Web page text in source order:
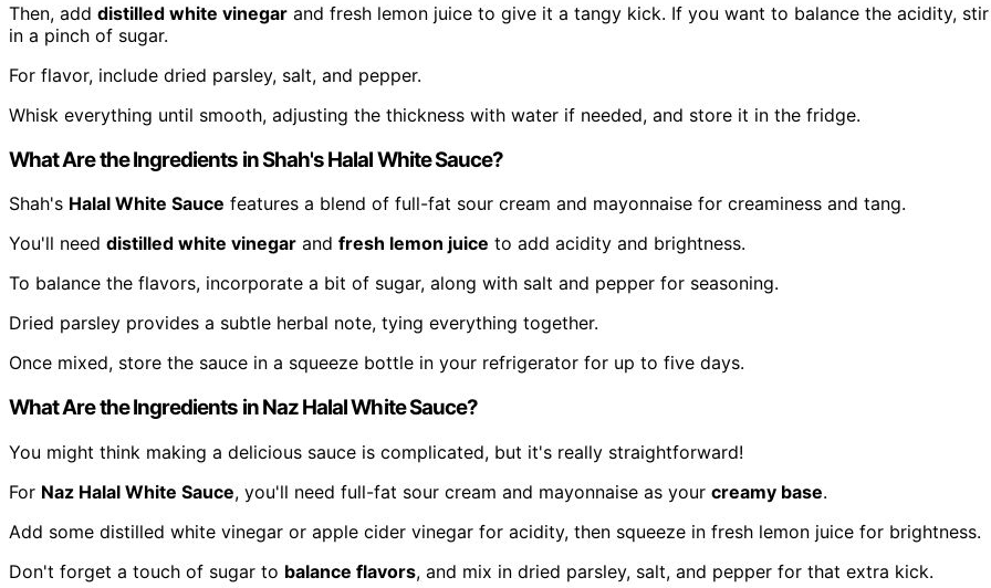
Then, add distilled white vinegar and fresh lemon juice to give it a tangy kick. If you want to balance the acidity, stir
in a pinch of sugar.
For flavor, include dried parsley, salt, and pepper.
Whisk everything until smooth, adjusting the thickness with water if needed, and store it in the fridge.
What Are the Ingredients in Shah's Halal White Sauce?
Shah's Halal White Sauce features a blend of full-fat sour cream and mayonnaise for creaminess and tang.
You'll need distilled white vinegar and fresh lemon juice to add acidity and brightness.
To balance the flavors, incorporate a bit of sugar, along with salt and pepper for seasoning.
Dried parsley provides a subtle herbal note, tying everything together.
Once mixed, store the sauce in a squeeze bottle in your refrigerator for up to five days.
What Are the Ingredients in Naz Halal White Sauce?
You might think making a delicious sauce is complicated, but it's really straightforward!
For Naz Halal White Sauce, you'll need full-fat sour cream and mayonnaise as your creamy base.
Add some distilled white vinegar or apple cider vinegar for acidity, then squeeze in fresh lemon juice for brightness.
Don't forget a touch of sugar to balance flavors, and mix in dried parsley, salt, and pepper for that extra kick.